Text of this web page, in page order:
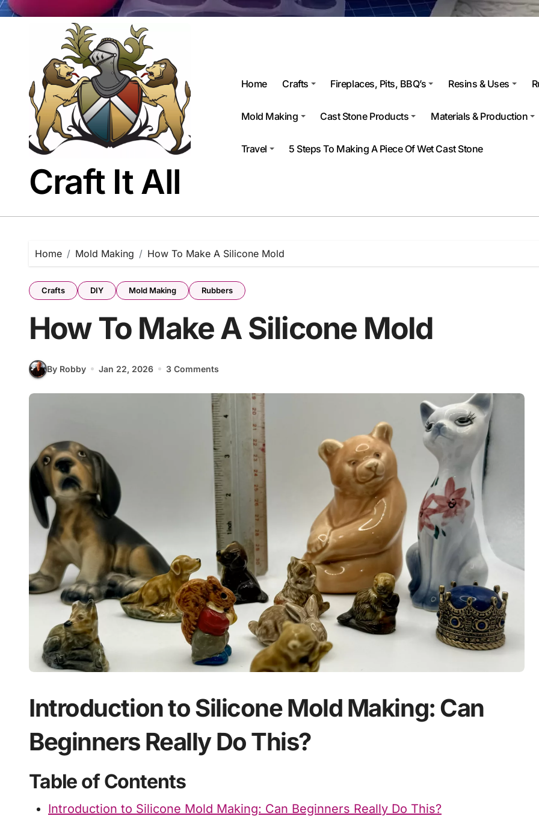
Craft It All
Home Crafts Fireplaces, Pits, BBQ’s Resins & Uses
Mold Making Cast Stone Products Materials & Production
Travel 5 Steps To Making A Piece Of Wet Cast Stone
Home Mold Making How To Make A Silicone Mold
Crafts DIY Mold Making Rubbers
How To Make A Silicone Mold
By Robby Jan 22, 2026 3 Comments
Introduction to Silicone Mold Making: Can
Beginners Really Do This?
Table of Contents
Introduction to Silicone Mold Making: Can Beginners Really Do This?